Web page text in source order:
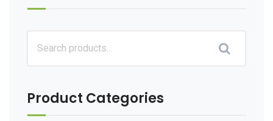
Product Categories